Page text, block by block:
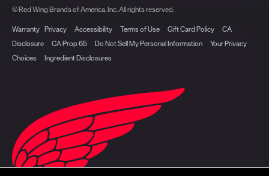
© Red Wing Brands of America, Inc. All rights reserved.
Warranty Privacy Accessibility Terms of Use Gift Card Policy
CA
Disclosure
CA Prop 65 Do Not Sell My Personal Information
Your Privacy
Choices
Ingredient Disclosures